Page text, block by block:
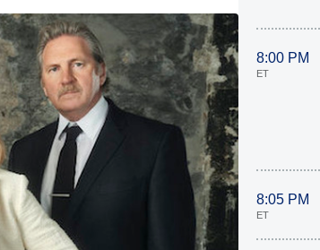
8:00 PM
ET
8:05 PM
ET